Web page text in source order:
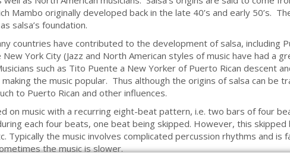
Mambo originally developed back in the late 40’s and early 50’s.
salsa’s foundation.
countries have contributed to the development of salsa, including
York City (Jazz and North American styles of music have had a
such as Tito Puente a New Yorker of Puerto Rican descent
making the music popular. Thus although the origins of salsa can be
to Puerto Rican and other influences.
on music with a recurring eight-beat pattern, i.e. two bars of four
each four beats, one beat being skipped. However, this
Typically the music involves complicated percussion rhythms and
the music is slower.